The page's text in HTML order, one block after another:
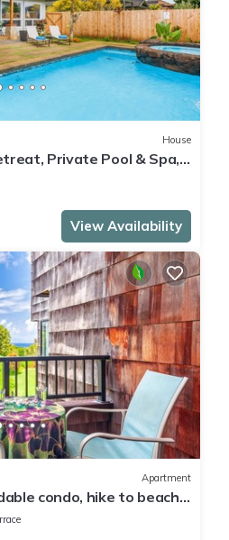
House
Private Pool & Spa,
Sleeps 10
View Availability
Apartment
condo, hike to beach,